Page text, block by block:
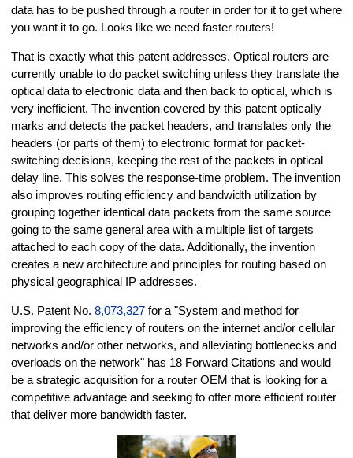
data has to be pushed through a router in order for it to get where
you want it to go. Looks like we need faster routers!
That is exactly what this patent addresses. Optical routers are
currently unable to do packet switching unless they translate the
optical data to electronic data and then back to optical, which is
very inefficient. The invention covered by this patent optically
marks and detects the packet headers, and translates only the
headers (or parts of them) to electronic format for packet-
switching decisions, keeping the rest of the packets in optical
delay line. This solves the response-time problem. The invention
also improves routing efficiency and bandwidth utilization by
grouping together identical data packets from the same source
going to the same general area with a multiple list of targets
attached to each copy of the data. Additionally, the invention
creates a new architecture and principles for routing based on
physical geographical IP addresses.
U.S. Patent No. 8,073,327 for a "System and method for
improving the efficiency of routers on the internet and/or cellular
networks and/or other networks, and alleviating bottlenecks and
overloads on the network" has 18 Forward Citations and would
be a strategic acquisition for a router OEM that is looking for a
competitive advantage and seeking to offer more efficient router
that deliver more bandwidth faster.